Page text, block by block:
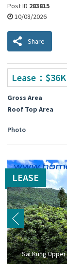
Post ID 283815
10/08/2026
Share
Lease：$36K
Gross Area
Roof Top Area
Photo
LEASE
Sai Kung